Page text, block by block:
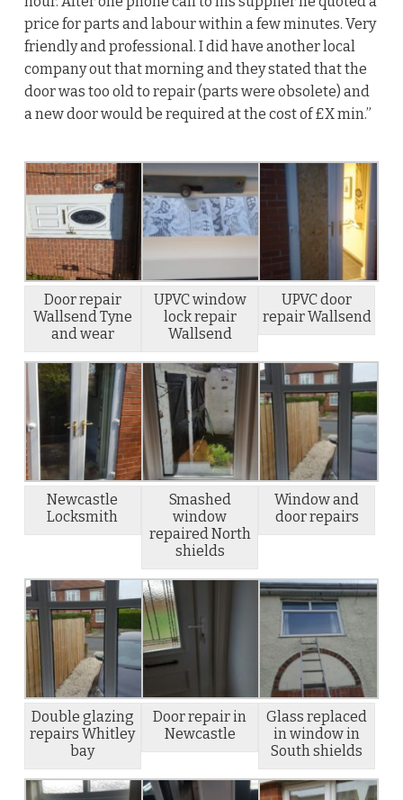
price for parts and labour within a few minutes. Very
friendly and professional. I did have another local
company out that morning and they stated that the
door was too old to repair (parts were obsolete) and
a new door would be required at the cost of £X min.”
Door repair
Wallsend Tyne
and wear
UPVC window
lock repair
Wallsend
UPVC door
repair Wallsend
Newcastle
Locksmith
Smashed
window
repaired North
shields
Window and
door repairs
Double glazing
repairs Whitley
bay
Door repair in
Newcastle
Glass replaced
in window in
South shields